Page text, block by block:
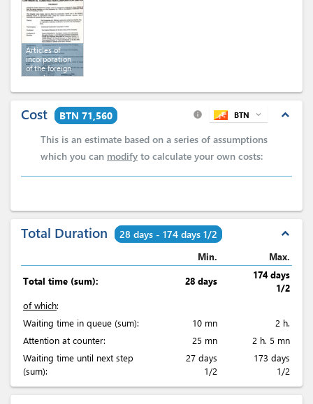
Articles of
incorporation
of the foreign
investing
Cost BTN 71,560 expand_less
info BTN expand_more
This is an estimate based on a series of assumptions
which you can modify to calculate your own costs:
Total Duration 28 days - 174 days 1/2 expand_less
Min. Max.
Total time (sum): 28 days
174 days
1/2
of which:
Waiting time in queue (sum):
10 mn
2 h.
Attention at counter:
25 mn
2 h. 5 mn
Waiting time until next step
(sum):
27 days
1/2
173 days
1/2